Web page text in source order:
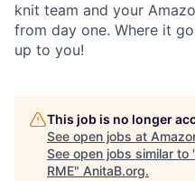
knit team and your
from day one. Where it
up to you!
This job is no longer
See open jobs at
See open jobs similar to
RME" AnitaB.org.